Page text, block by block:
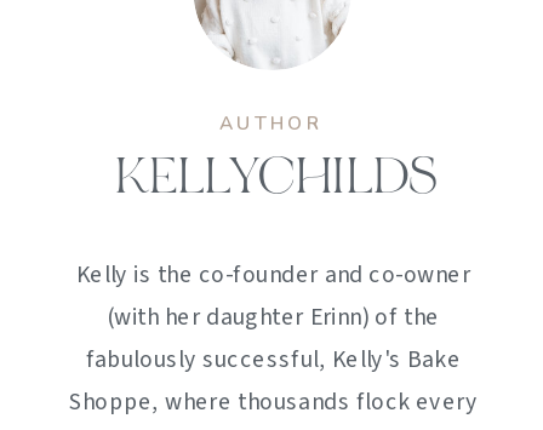
AUTHOR
KELLYCHILDS
Kelly is the co-founder and co-owner
(with her daughter Erinn) of the
fabulously successful, Kelly's Bake
Shoppe, where thousands flock every